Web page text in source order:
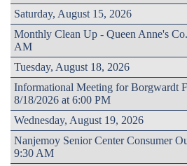
Saturday, August 15, 2026
Monthly Clean Up - Queen Anne's
AM
Tuesday, August 18, 2026
Informational Meeting for Borgwardt
8/18/2026 at 6:00 PM
Wednesday, August 19, 2026
Nanjemoy Senior Center Consumer
9:30 AM